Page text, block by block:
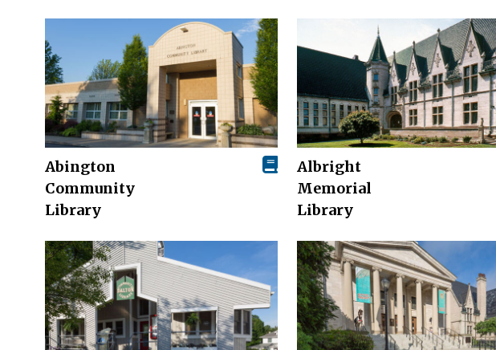
Abington
Community
Library
Albright
Memorial
Library